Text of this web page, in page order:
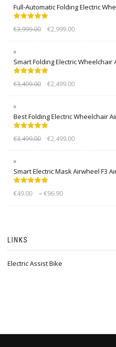
Full-Automatic Folding Electric
out of 5
€3,999.00 €2,999.00
Smart Folding Electric Wheelchair
out of 5
€3,499.00 €2,499.00
Best Folding Electric Wheelchair
out of 5
€3,499.00 €2,499.00
Smart Electric Mask Airwheel F3
out of 5
€49.00 – €96.90
LINKS
Electric Assist Bike